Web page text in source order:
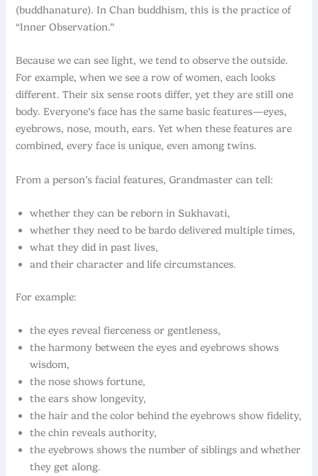
(buddhanature). In Chan buddhism, this is the practice of
“Inner Observation.”
Because we can see light, we tend to observe the outside.
For example, when we see a row of women, each looks
different. Their six sense roots differ, yet they are still one
body. Everyone’s face has the same basic features—eyes,
eyebrows, nose, mouth, ears. Yet when these features are
combined, every face is unique, even among twins.
From a person’s facial features, Grandmaster can tell:
whether they can be reborn in Sukhavati,
whether they need to be bardo delivered multiple times,
what they did in past lives,
and their character and life circumstances.
For example:
the eyes reveal fierceness or gentleness,
the harmony between the eyes and eyebrows shows
wisdom,
the nose shows fortune,
the ears show longevity,
the hair and the color behind the eyebrows show fidelity,
the chin reveals authority,
the eyebrows shows the number of siblings and whether
they get along.